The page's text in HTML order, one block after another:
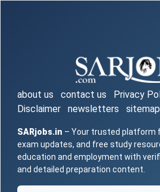
about us contact us Privacy
Disclaimer
newsletters sitemap
SARjobs.in – Your trusted platform
exam updates, and free study
education and employment with
and detailed preparation content.